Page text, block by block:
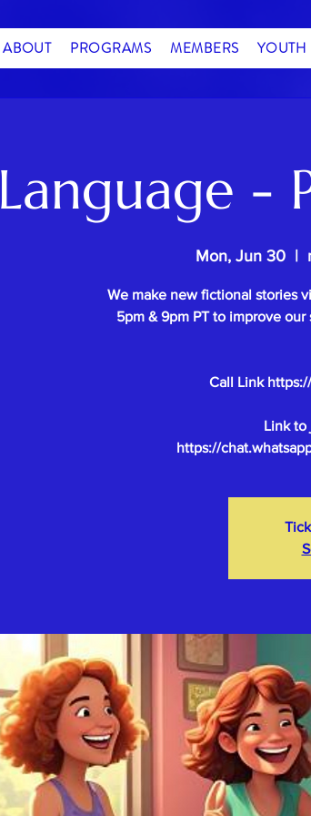
ABOUT PROGRAMS MEMBERS YOUTH
Language -
Mon, Jun 30
We make new fictional stories
5pm & 9pm PT to improve
Call Link
Link to